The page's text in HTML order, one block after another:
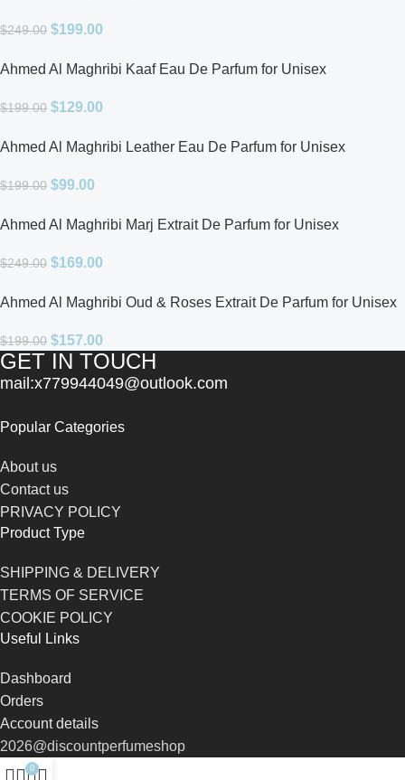
$249.00 $199.00
Ahmed Al Maghribi Kaaf Eau De Parfum for Unisex
$199.00 $129.00
Ahmed Al Maghribi Leather Eau De Parfum for Unisex
$199.00 $99.00
Ahmed Al Maghribi Marj Extrait De Parfum for Unisex
$249.00 $169.00
Ahmed Al Maghribi Oud & Roses Extrait De Parfum for Unisex
$199.00 $157.00
GET IN TOUCH
mail:x779944049@outlook.com
Popular Categories
About us
Contact us
PRIVACY POLICY
Product Type
SHIPPING & DELIVERY
TERMS OF SERVICE
COOKIE POLICY
Useful Links
Dashboard
Orders
Account details
2026@discountperfumeshop
0